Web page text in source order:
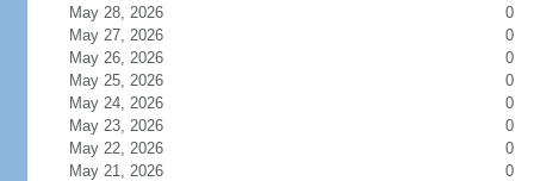
May 28, 2026
0
May 27, 2026
0
May 26, 2026
0
May 25, 2026
0
May 24, 2026
0
May 23, 2026
0
May 22, 2026
0
May 21, 2026
0